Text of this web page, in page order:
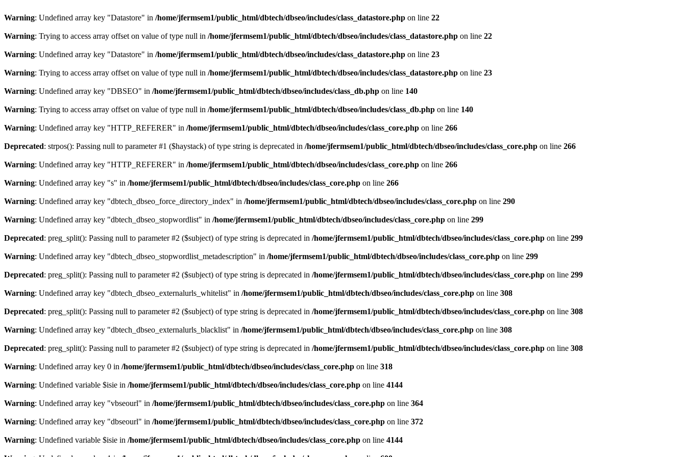
Warning: Undefined array key "Datastore" in /home/jfermsem1/public_html/dbtech/dbseo/includes/class_datastore.php on line 22
Warning: Trying to access array offset on value of type null in /home/jfermsem1/public_html/dbtech/dbseo/includes/class_datastore.php on line 22
Warning: Undefined array key "Datastore" in /home/jfermsem1/public_html/dbtech/dbseo/includes/class_datastore.php on line 23
Warning: Trying to access array offset on value of type null in /home/jfermsem1/public_html/dbtech/dbseo/includes/class_datastore.php on line 23
Warning: Undefined array key "DBSEO" in /home/jfermsem1/public_html/dbtech/dbseo/includes/class_db.php on line 140
Warning: Trying to access array offset on value of type null in /home/jfermsem1/public_html/dbtech/dbseo/includes/class_db.php on line 140
Warning: Undefined array key "HTTP_REFERER" in /home/jfermsem1/public_html/dbtech/dbseo/includes/class_core.php on line 266
Deprecated: strpos(): Passing null to parameter #1 ($haystack) of type string is deprecated in /home/jfermsem1/public_html/dbtech/dbseo/includes/class_core.php on line 266
Warning: Undefined array key "HTTP_REFERER" in /home/jfermsem1/public_html/dbtech/dbseo/includes/class_core.php on line 266
Warning: Undefined array key "s" in /home/jfermsem1/public_html/dbtech/dbseo/includes/class_core.php on line 266
Warning: Undefined array key "dbtech_dbseo_force_directory_index" in /home/jfermsem1/public_html/dbtech/dbseo/includes/class_core.php on line 290
Warning: Undefined array key "dbtech_dbseo_stopwordlist" in /home/jfermsem1/public_html/dbtech/dbseo/includes/class_core.php on line 299
Deprecated: preg_split(): Passing null to parameter #2 ($subject) of type string is deprecated in /home/jfermsem1/public_html/dbtech/dbseo/includes/class_core.php on line 299
Warning: Undefined array key "dbtech_dbseo_stopwordlist_metadescription" in /home/jfermsem1/public_html/dbtech/dbseo/includes/class_core.php on line 299
Deprecated: preg_split(): Passing null to parameter #2 ($subject) of type string is deprecated in /home/jfermsem1/public_html/dbtech/dbseo/includes/class_core.php on line 299
Warning: Undefined array key "dbtech_dbseo_externalurls_whitelist" in /home/jfermsem1/public_html/dbtech/dbseo/includes/class_core.php on line 308
Deprecated: preg_split(): Passing null to parameter #2 ($subject) of type string is deprecated in /home/jfermsem1/public_html/dbtech/dbseo/includes/class_core.php on line 308
Warning: Undefined array key "dbtech_dbseo_externalurls_blacklist" in /home/jfermsem1/public_html/dbtech/dbseo/includes/class_core.php on line 308
Deprecated: preg_split(): Passing null to parameter #2 ($subject) of type string is deprecated in /home/jfermsem1/public_html/dbtech/dbseo/includes/class_core.php on line 308
Warning: Undefined array key 0 in /home/jfermsem1/public_html/dbtech/dbseo/includes/class_core.php on line 318
Warning: Undefined variable $isie in /home/jfermsem1/public_html/dbtech/dbseo/includes/class_core.php on line 4144
Warning: Undefined array key "vbseourl" in /home/jfermsem1/public_html/dbtech/dbseo/includes/class_core.php on line 364
Warning: Undefined array key "dbseourl" in /home/jfermsem1/public_html/dbtech/dbseo/includes/class_core.php on line 372
Warning: Undefined variable $isie in /home/jfermsem1/public_html/dbtech/dbseo/includes/class_core.php on line 4144